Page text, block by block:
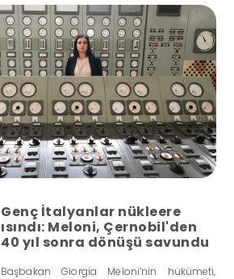
Genç İtalyanlar nükleere
ısındı: Meloni, Çernobil'den
40 yıl sonra dönüşü savundu
Başbakan Giorgia Meloni’nin hükümeti,